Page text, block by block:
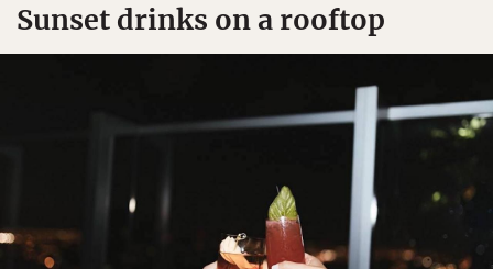
Sunset drinks on a rooftop